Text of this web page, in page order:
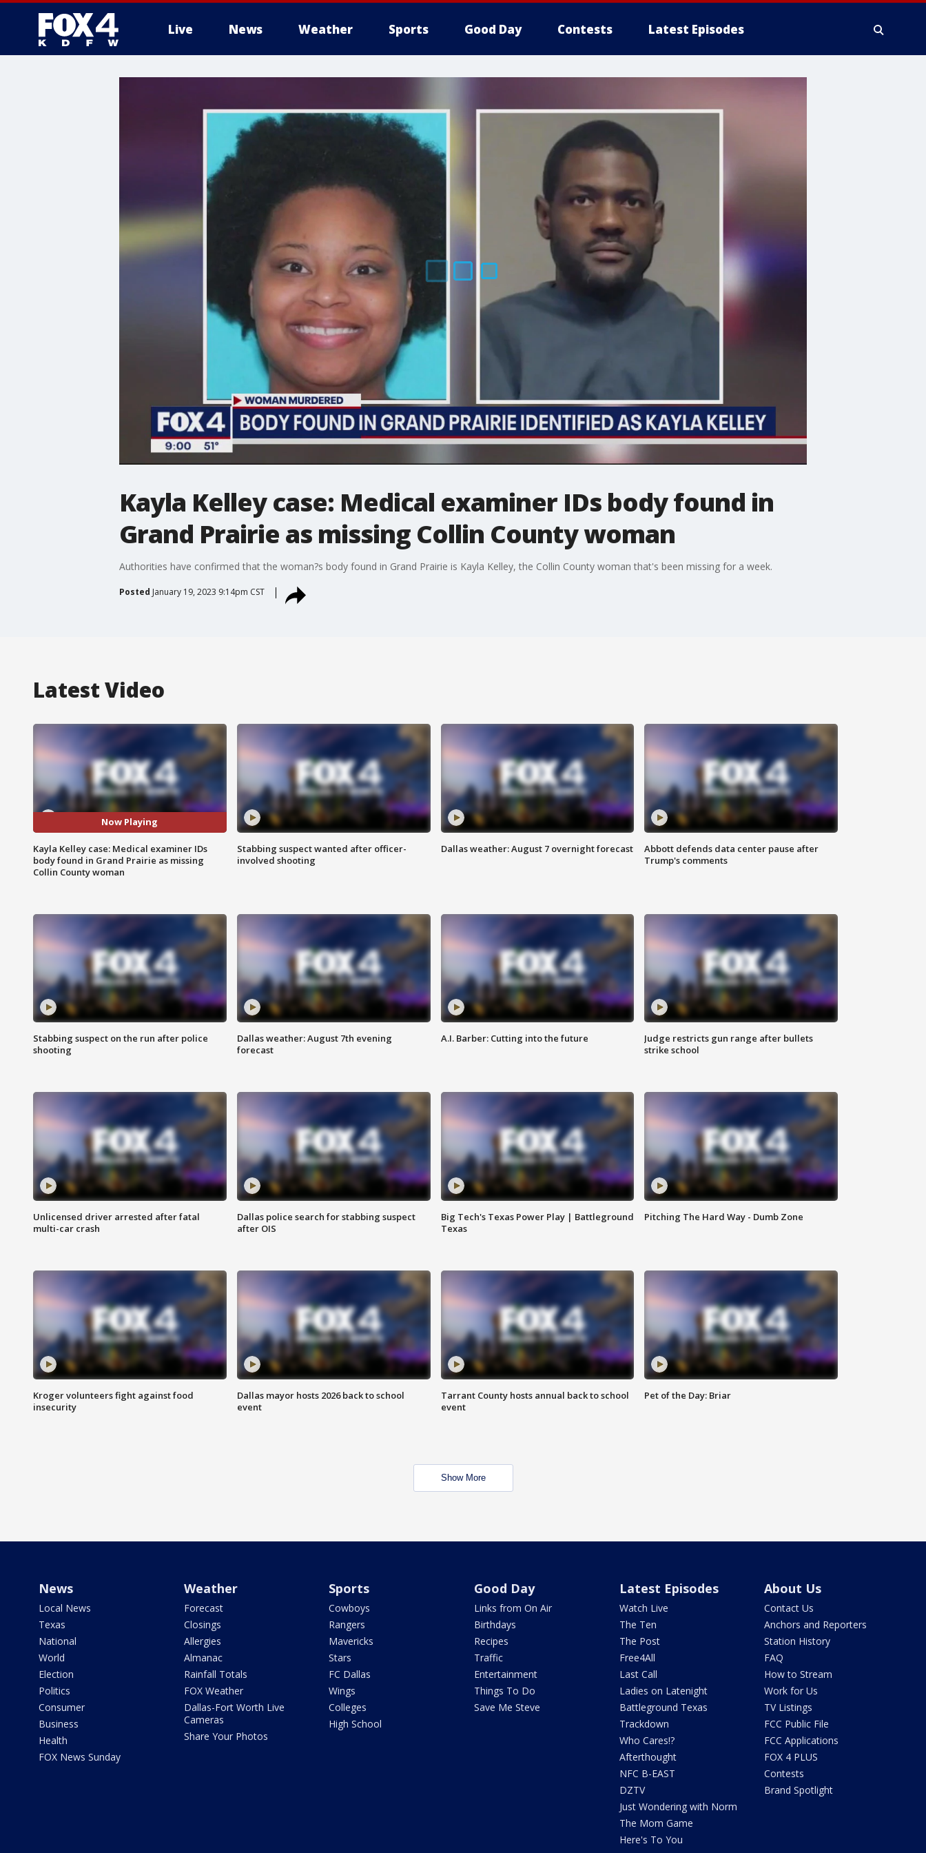
Live News Weather Sports Good Day Contests Latest Episodes
Kayla Kelley case: Medical examiner IDs body found in
Grand Prairie as missing Collin County woman
Authorities have confirmed that the woman?s body found in Grand Prairie is Kayla Kelley, the Collin County woman that's been missing for a week.
Posted January 19, 2023 9:14pm CST
Latest Video
Now Playing
Kayla Kelley case: Medical examiner IDs
body found in Grand Prairie as missing
Collin County woman
Stabbing suspect wanted after officer-
involved shooting
Dallas weather: August 7 overnight forecast
Abbott defends data center pause after
Trump's comments
Stabbing suspect on the run after police
shooting
Dallas weather: August 7th evening
forecast
A.I. Barber: Cutting into the future
Judge restricts gun range after bullets
strike school
Unlicensed driver arrested after fatal
multi-car crash
Dallas police search for stabbing suspect
after OIS
Big Tech's Texas Power Play | Battleground
Texas
Pitching The Hard Way - Dumb Zone
Kroger volunteers fight against food
insecurity
Dallas mayor hosts 2026 back to school
event
Tarrant County hosts annual back to school
event
Pet of the Day: Briar
Show More
News
Local News
Texas
National
World
Election
Politics
Consumer
Business
Health
FOX News Sunday
Weather
Forecast
Closings
Allergies
Almanac
Rainfall Totals
FOX Weather
Dallas-Fort Worth Live
Cameras
Share Your Photos
Sports
Cowboys
Rangers
Mavericks
Stars
FC Dallas
Wings
Colleges
High School
Good Day
Links from On Air
Birthdays
Recipes
Traffic
Entertainment
Things To Do
Save Me Steve
Latest Episodes
Watch Live
The Ten
The Post
Free4All
Last Call
Ladies on Latenight
Battleground Texas
Trackdown
Who Cares!?
Afterthought
NFC B-EAST
DZTV
Just Wondering with Norm
The Mom Game
Here's To You
About Us
Contact Us
Anchors and Reporters
Station History
FAQ
How to Stream
Work for Us
TV Listings
FCC Public File
FCC Applications
FOX 4 PLUS
Contests
Brand Spotlight